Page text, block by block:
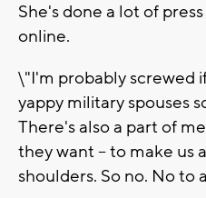
She's done a lot of
online.
\"I'm probably screwed
yappy military spouses
There's also a part of
they want -- to make us
shoulders. So no. No to